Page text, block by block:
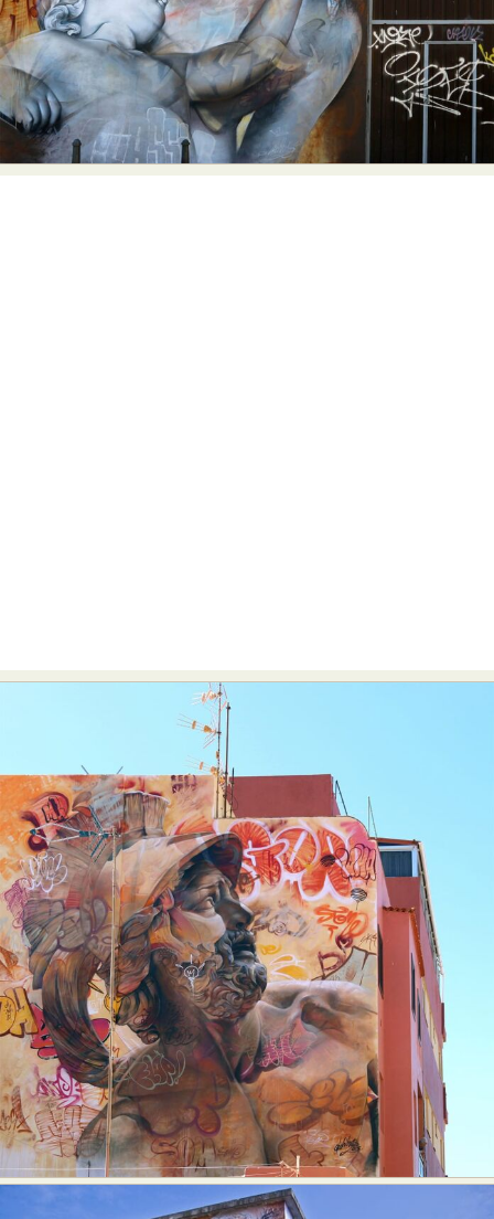
Abstract Photography
Aerial Photography
Animal Photography
Applied Arts
Architectural Photography
Architecture
Artistic Nude
Astrophotography
Carving
Ceramic Art
CGI
Classic Art
Collage & Manipulation
Conceptual Photography
Crafting
Creative Photography
Decor Design
Digital Art
Digital Installation
Drawing
Environmental Art
Everyday Life Photography
Fashion Design Fiber & Textile Art